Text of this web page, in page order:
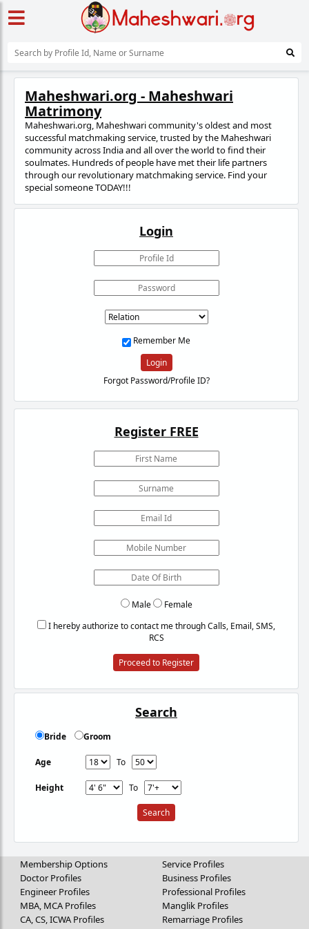
Maheshwari.org - Maheshwari
Matrimony
Maheshwari.org, Maheshwari community's oldest and most
successful matchmaking service, trusted by the Maheshwari
community across India and all over the world to find their
soulmates. Hundreds of people have met their life partners
through our revolutionary matchmaking service. Find your
special someone TODAY!!!
Login
Remember Me
Login
Forgot Password/Profile ID?
Register FREE
Male
Female
I hereby authorize to contact me through Calls, Email, SMS,
RCS
Proceed to Register
Search
Bride Groom
Age To
Height To
Membership Options
Doctor Profiles
Engineer Profiles
MBA, MCA Profiles
CA, CS, ICWA Profiles
Service Profiles
Business Profiles
Professional Profiles
Manglik Profiles
Remarriage Profiles